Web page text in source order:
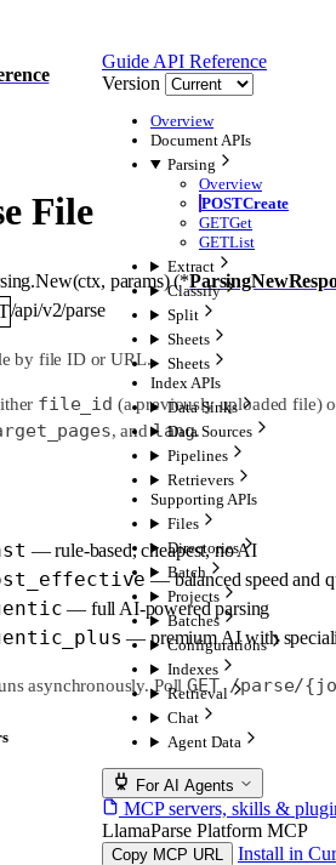
Guide API Reference
Version
Overview
Document APIs
Parsing
Overview
POSTCreate
GETGet
GETList
Extract
Classify
Split
Sheets
Sheets
Index APIs
Data Sinks
Data Sources
Pipelines
Retrievers
Supporting APIs
Files
Directories
Batch
Projects
Batches
Configurations
Indexes
Retrieval
Chat
Agent Data
For AI Agents
MCP servers, skills &
LlamaParse Platform MCP
Copy MCP URL
Install in
File
New(ctx, params) (*
/api/v2/parse
by file ID or URL.
file_id (a previously uploaded file)
, andlang.
— rule-based, cheapest, no AI
— balanced speed and
— full AI-powered parsing
— premium AI with
asynchronously. PollGET /parse/